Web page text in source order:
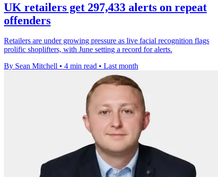
UK retailers get 297,433 alerts on repeat
offenders
Retailers are under growing pressure as live facial recognition flags
prolific shoplifters, with June setting a record for alerts.
By Sean Mitchell • 4 min read • Last month